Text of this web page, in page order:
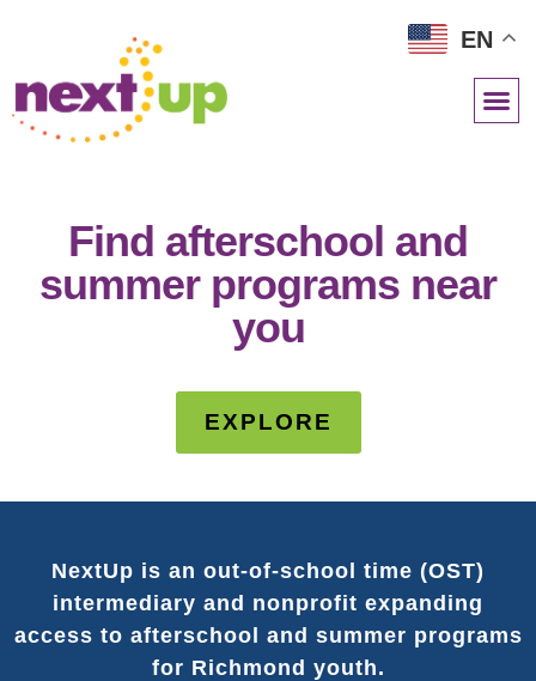
Find afterschool and
summer programs near
you
EXPLORE
NextUp is an out-of-school time (OST)
intermediary and nonprofit expanding
access to afterschool and summer programs
for Richmond youth.
EN